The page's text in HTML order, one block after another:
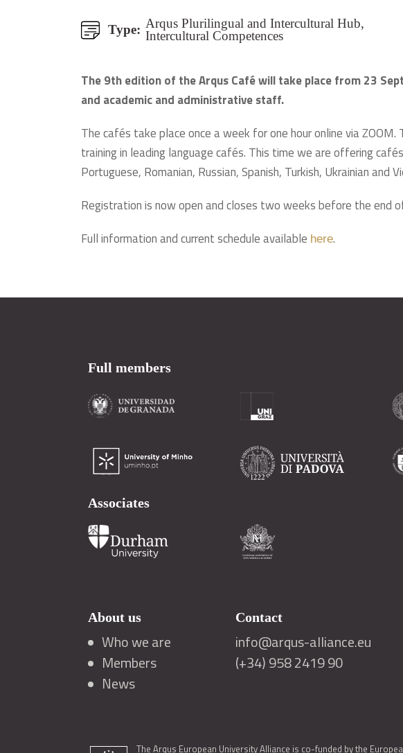
Type: Arqus Plurilingual and Intercultural Hub,
Intercultural Competences
The 9th edition of the Arqus Café will take place from 23
and academic and administrative staff.
The cafés take place once a week for one hour online via
training in leading language cafés. This time we are offering
Portuguese, Romanian, Russian, Spanish, Turkish, Ukrainian and
Registration is now open and closes two weeks before the end
Full information and current schedule available here.
Full members
Associates
About us
Who we are
Members
News
Contact
info@arqus-alliance.eu
(+34) 958 2419 90
The Arqus European University Alliance is co-funded by the